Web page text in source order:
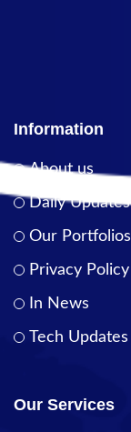
Information
About us
Daily Updates
Our Portfolios
Privacy Policy
In News
Tech Updates
Our Services